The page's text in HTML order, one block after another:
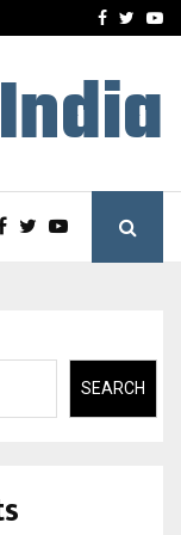
AI ConstructionFacebook
SEARCH